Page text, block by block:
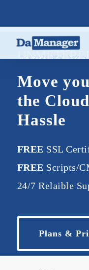
content
Move
the
Hassle
FREE SSL
FREE Scripts/
24/7 Relaible
Plans &